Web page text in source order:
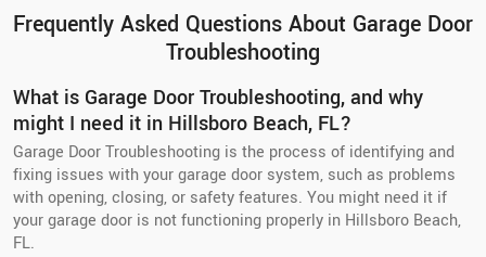
Frequently Asked Questions About Garage Door
Troubleshooting
What is Garage Door Troubleshooting, and why
might I need it in Hillsboro Beach, FL?
Garage Door Troubleshooting is the process of identifying and
fixing issues with your garage door system, such as problems
with opening, closing, or safety features. You might need it if
your garage door is not functioning properly in Hillsboro Beach,
FL.